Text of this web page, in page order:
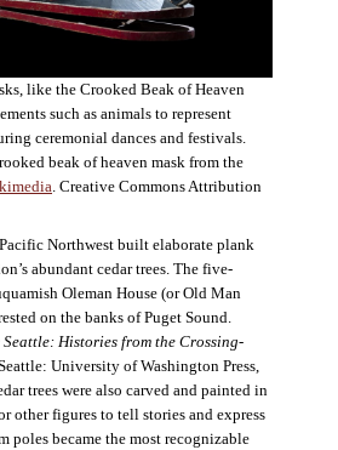
like the Crooked Beak of Heaven
such as animals to represent
ceremonial dances and festivals.
beak of heaven mask from the
. Creative Commons Attribution
Northwest built elaborate plank
abundant cedar trees. The five-
Oleman House (or Old Man
on the banks of Puget Sound.
Histories from the Crossing-
University of Washington Press,
trees were also carved and painted in
other figures to tell stories and express
poles became the most recognizable